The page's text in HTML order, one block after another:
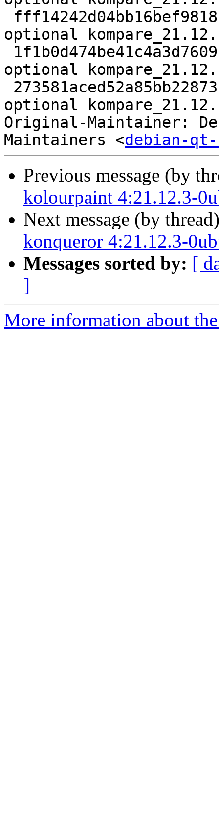
optional
optional
optional
Original-Maintainer:
Maintainers <debian-
Previous message (by
kolourpaint 4:21.12.3-
Next message (by
konqueror 4:21.12.3-
Messages sorted by: [
]
More information about